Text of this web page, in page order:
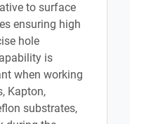
to surface
ensuring high
hole
is
when working
Kapton,
substrates,